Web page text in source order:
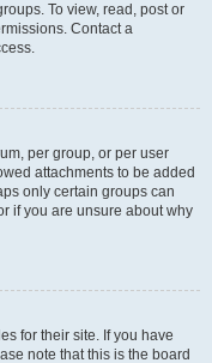
To view, read, post or
Contact a
per group, or per user
attachments to be added
only certain groups can
if you are unsure about why
for their site. If you have
note that this is the board